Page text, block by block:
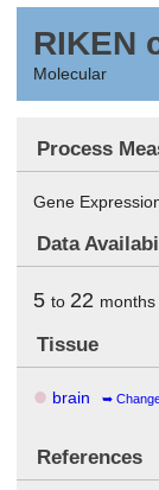
RIKEN
Molecular
Process
Gene
Data
5 to 22 months
Tissue
brain
References